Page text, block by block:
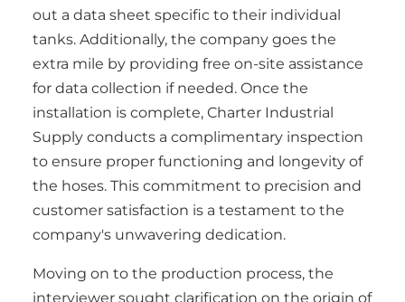
out a data sheet specific to their individual
tanks. Additionally, the company goes the
extra mile by providing free on-site assistance
for data collection if needed. Once the
installation is complete, Charter Industrial
Supply conducts a complimentary inspection
to ensure proper functioning and longevity of
the hoses. This commitment to precision and
customer satisfaction is a testament to the
company's unwavering dedication.
Moving on to the production process, the
interviewer sought clarification on the origin of